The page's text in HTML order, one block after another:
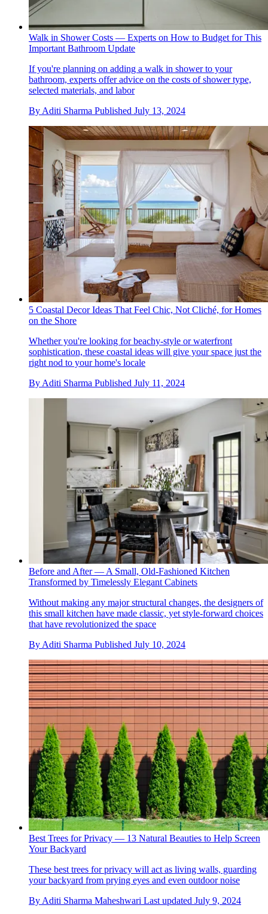
Walk in Shower Costs — Experts on How to Budget for This
Important Bathroom Update
If you're planning on adding a walk in shower to your
bathroom, experts offer advice on the costs of shower type,
selected materials, and labor
By Aditi Sharma Published July 13, 2024
5 Coastal Decor Ideas That Feel Chic, Not Cliché, for Homes
on the Shore
Whether you're looking for beachy-style or waterfront
sophistication, these coastal ideas will give your space just the
right nod to your home's locale
By Aditi Sharma Published July 11, 2024
Before and After — A Small, Old-Fashioned Kitchen
Transformed by Timelessly Elegant Cabinets
Without making any major structural changes, the designers of
this small kitchen have made classic, yet style-forward choices
that have revolutionized the space
By Aditi Sharma Published July 10, 2024
Best Trees for Privacy — 13 Natural Beauties to Help Screen
Your Backyard
These best trees for privacy will act as living walls, guarding
your backyard from prying eyes and even outdoor noise
By Aditi Sharma Maheshwari Last updated July 9, 2024